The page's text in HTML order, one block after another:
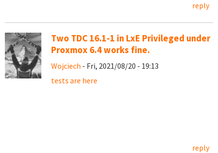
reply
Two TDC 16.1-1 in LxE Privileged under
Proxmox 6.4 works fine.
Wojciech - Fri, 2021/08/20 - 19:13
tests are here
reply